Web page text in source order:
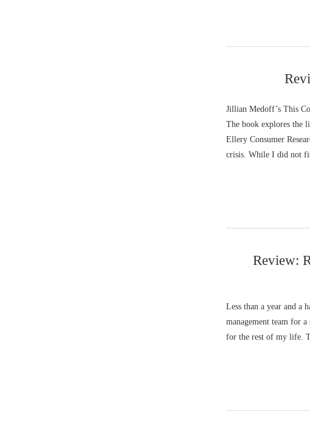
Jillian Medoff’s This
The book explores the
Ellery Consumer
crisis. While I did not
Review:
Less than a year and a
management team for
for the rest of my life.